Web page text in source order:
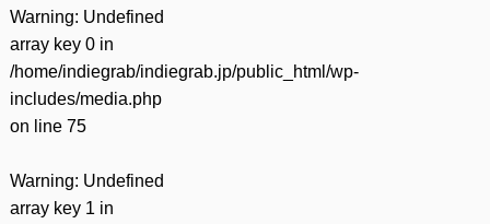
Warning: Undefined
array key 0 in
/home/indiegrab/indiegrab.jp/public_html/wp-
includes/media.php
on line 75
Warning: Undefined
array key 1 in